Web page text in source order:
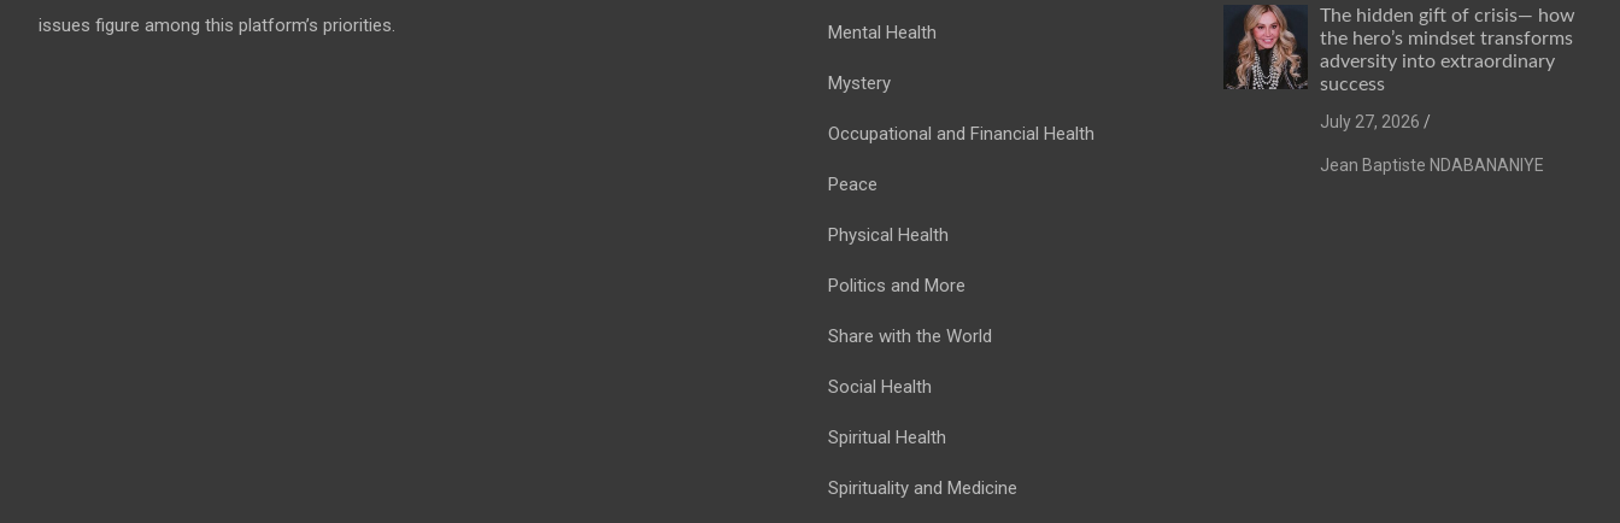
issues figure among this platform’s priorities.
Mental Health
Mystery
Occupational and Financial Health
Peace
Physical Health
Politics and More
Share with the World
Social Health
Spiritual Health
Spirituality and Medicine
The hidden gift of crisis— how
the hero’s mindset transforms
adversity into extraordinary
success
July 27, 2026
Jean Baptiste NDABANANIYE